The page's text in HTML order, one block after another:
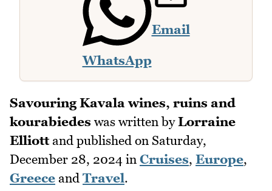
WhatsApp
Email
Savouring Kavala wines, ruins and
kourabiedes was written byLorraine
Elliottand published on Saturday,
December 28, 2024 in Cruises, Europe,
Greece and Travel.